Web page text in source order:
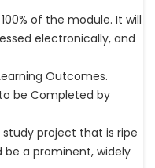
of the module. It will
electronically, and
Outcomes.
be Completed by
project that is ripe
be a prominent, widely